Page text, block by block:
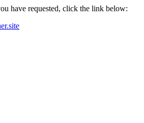
have requested, click the link below: